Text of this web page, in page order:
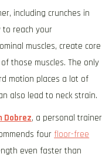
including crunches in
to reach your
muscles, create core
those muscles. The only
motion places a lot of
also lead to neck strain.
Dobrez, a personal trainer
four floor-free
even faster than